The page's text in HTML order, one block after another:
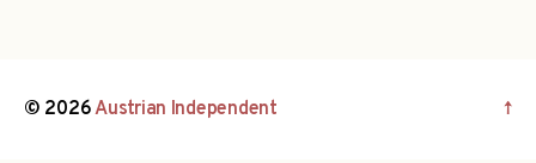
© 2026Austrian Independent ↑